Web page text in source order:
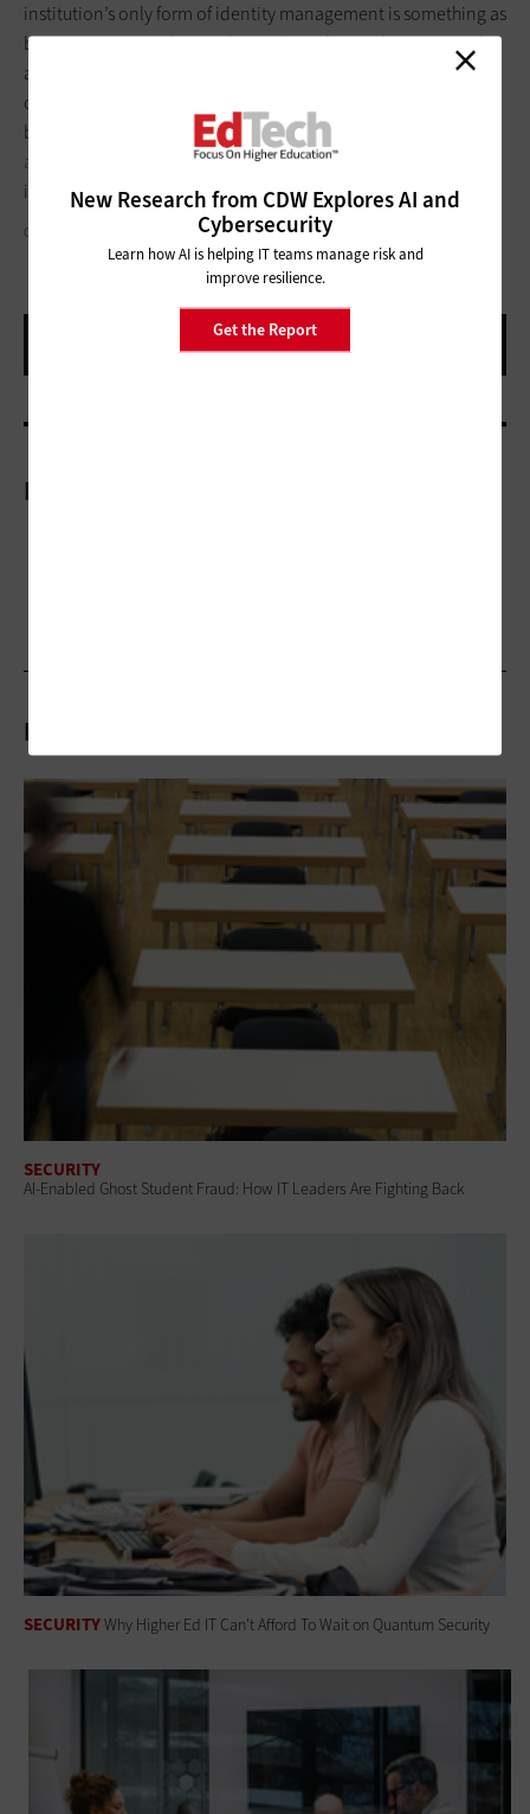
New Research from CDW Explores AI and
Cybersecurity
Learn how AI is helping IT teams manage risk and
improve resilience.
Get the Report
institution’s only form of identity management is something as
basic as a password, a single user’s weak or stolen password is
all it will take for a bad actor to breach a network, device, data
center or application. Without protections such as MFA, at a
bare minimum, the rest of an aspiring zero-trust security
architecture
is vulnerable, no matter how many other tools are
in place.
GETTY IMAGES: TATIANA MAGUROVA, KIMBERRYWOOD
More On
Related Articles
SECURITY
AI-Enabled Ghost Student Fraud: How IT Leaders Are Fighting Back
SECURITYWhy Higher Ed IT Can't Afford To Wait on Quantum Security